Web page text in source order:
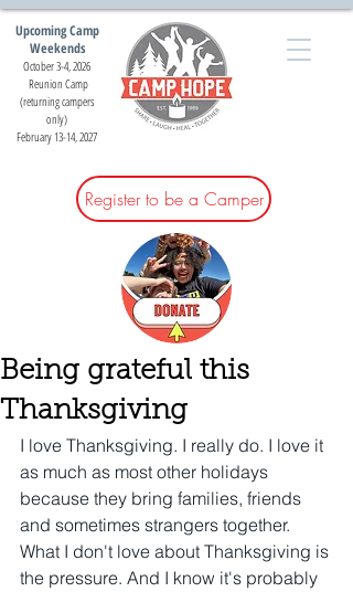
Upcoming Camp
Weekends
October 3-4, 2026
Reunion Camp
(returning campers
only)
February 13-14, 2027
Register to be a Camper
Being grateful this
Thanksgiving
I love Thanksgiving. I really do. I love it
as much as most other holidays
because they bring families, friends
and sometimes strangers together.
What I don't love about Thanksgiving is
the pressure. And I know it's probably